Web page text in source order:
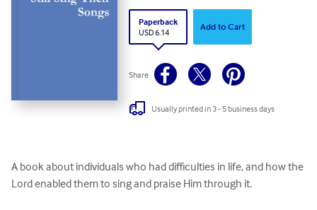
Paperback
USD 6.14
Add to Cart
Share
Usually printed in 3 - 5 business days
A book about individuals who had difficulties in life, and how the
Lord enabled them to sing and praise Him through it.